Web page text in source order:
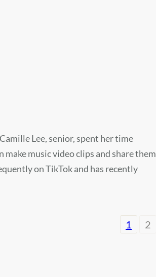
Lee, senior, spent her time
music video clips and share them
on TikTok and has recently
1 2